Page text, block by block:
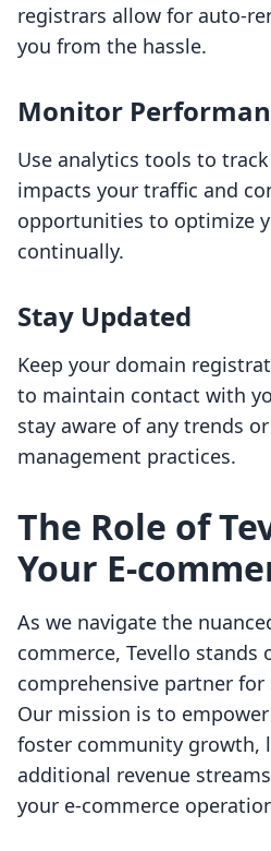
registrars allow for auto-
you from the hassle.
Monitor
Use analytics tools to
impacts your traffic and
opportunities to optimize
continually.
Stay Updated
Keep your domain
to maintain contact with
stay aware of any trends
management practices.
The Role of
Your E-
As we navigate the
commerce, Tevello stands
comprehensive partner
Our mission is to
foster community growth,
additional revenue
your e-commerce